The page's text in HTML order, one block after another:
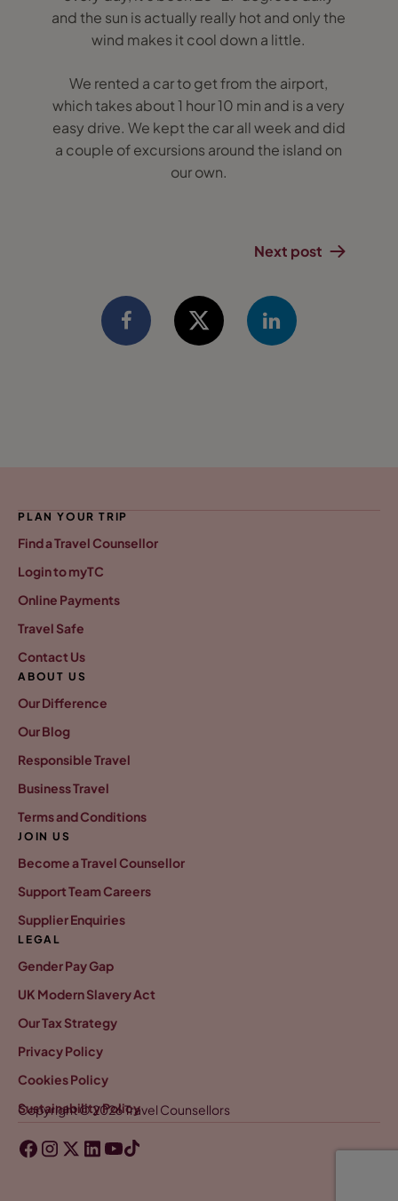
and the sun is actually really hot and only the
wind makes it cool down a little.
We rented a car to get from the airport,
which takes about 1 hour 10 min and is a very
easy drive. We kept the car all week and did
a couple of excursions around the island on
our own.
Next post
PLAN YOUR TRIP
Find a Travel Counsellor
Login to myTC
Online Payments
Travel Safe
Contact Us
ABOUT US
Our Difference
Our Blog
Responsible Travel
Business Travel
Terms and Conditions
JOIN US
Become a Travel Counsellor
Support Team Careers
Supplier Enquiries
LEGAL
Gender Pay Gap
UK Modern Slavery Act
Our Tax Strategy
Privacy Policy
Cookies Policy
Sustainability Policy
Copyright © 2026 Travel Counsellors